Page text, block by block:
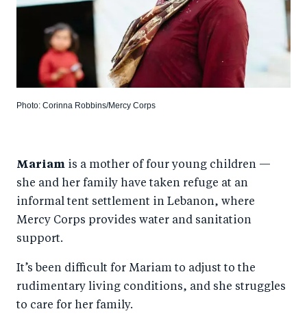
Photo: Corinna Robbins/Mercy Corps
Mariam is a mother of four young children —
she and her family have taken refuge at an
informal tent settlement in Lebanon, where
Mercy Corps provides water and sanitation
support.
It’s been difficult for Mariam to adjust to the
rudimentary living conditions, and she struggles
to care for her family.